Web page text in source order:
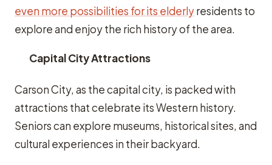
even more possibilities for its elderlyresidents to
explore and enjoy the rich history of the area.
Capital City Attractions
Carson City, as the capital city, is packed with
attractions that celebrate its Western history.
Seniors can explore museums, historical sites, and
cultural experiences in their backyard.